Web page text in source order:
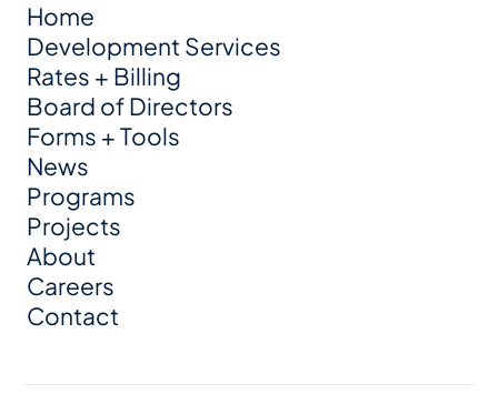
Home
Development Services
Rates + Billing
Board of Directors
Forms + Tools
News
Programs
Projects
About
Careers
Contact